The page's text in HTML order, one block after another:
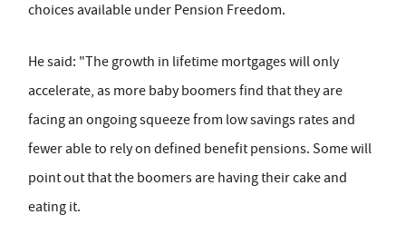
choices available under Pension Freedom.
He said: "The growth in lifetime mortgages will only
accelerate, as more baby boomers find that they are
facing an ongoing squeeze from low savings rates and
fewer able to rely on defined benefit pensions. Some will
point out that the boomers are having their cake and
eating it.